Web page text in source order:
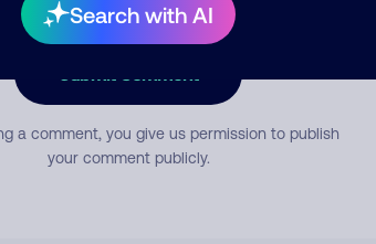
Search with AI
a comment, you give us permission to publish
your comment publicly.